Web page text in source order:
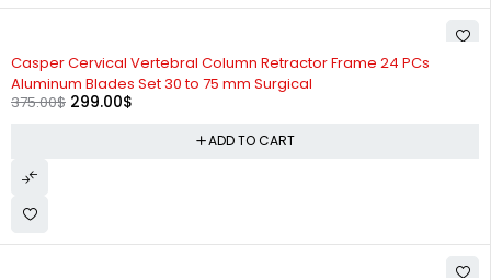
Casper Cervical Vertebral Column Retractor Frame 24 PCs
Aluminum Blades Set 30 to 75 mm Surgical
375.00$ 299.00$
ADD TO CART